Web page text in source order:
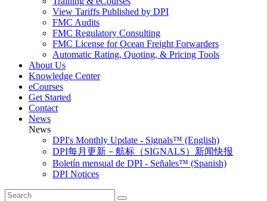
View Tariffs Published by DPI
FMC Audits
FMC Regulatory Consulting
FMC License for Ocean Freight Forwarders
Automatic Rating, Quoting, & Pricing Tools
About Us
Knowledge Center
eCourses
Get Started
Contact
News
News
DPI's Monthly Update - Signals™ (English)
DPI每月更新－航标（SIGNALS）新闻快报
Boletín mensual de DPI - Señales™ (Spanish)
DPI Notices